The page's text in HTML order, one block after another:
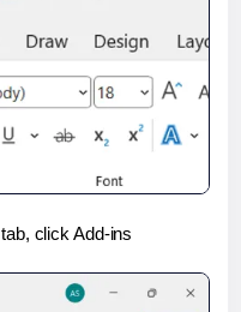
click Add-ins